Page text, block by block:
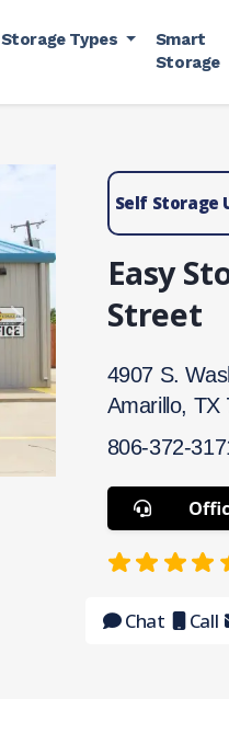
Storage Types
Smart
Storage
Next
Self Storage
Easy
Street
4907 S.
Amarillo, TX
806-372-
Chat Call